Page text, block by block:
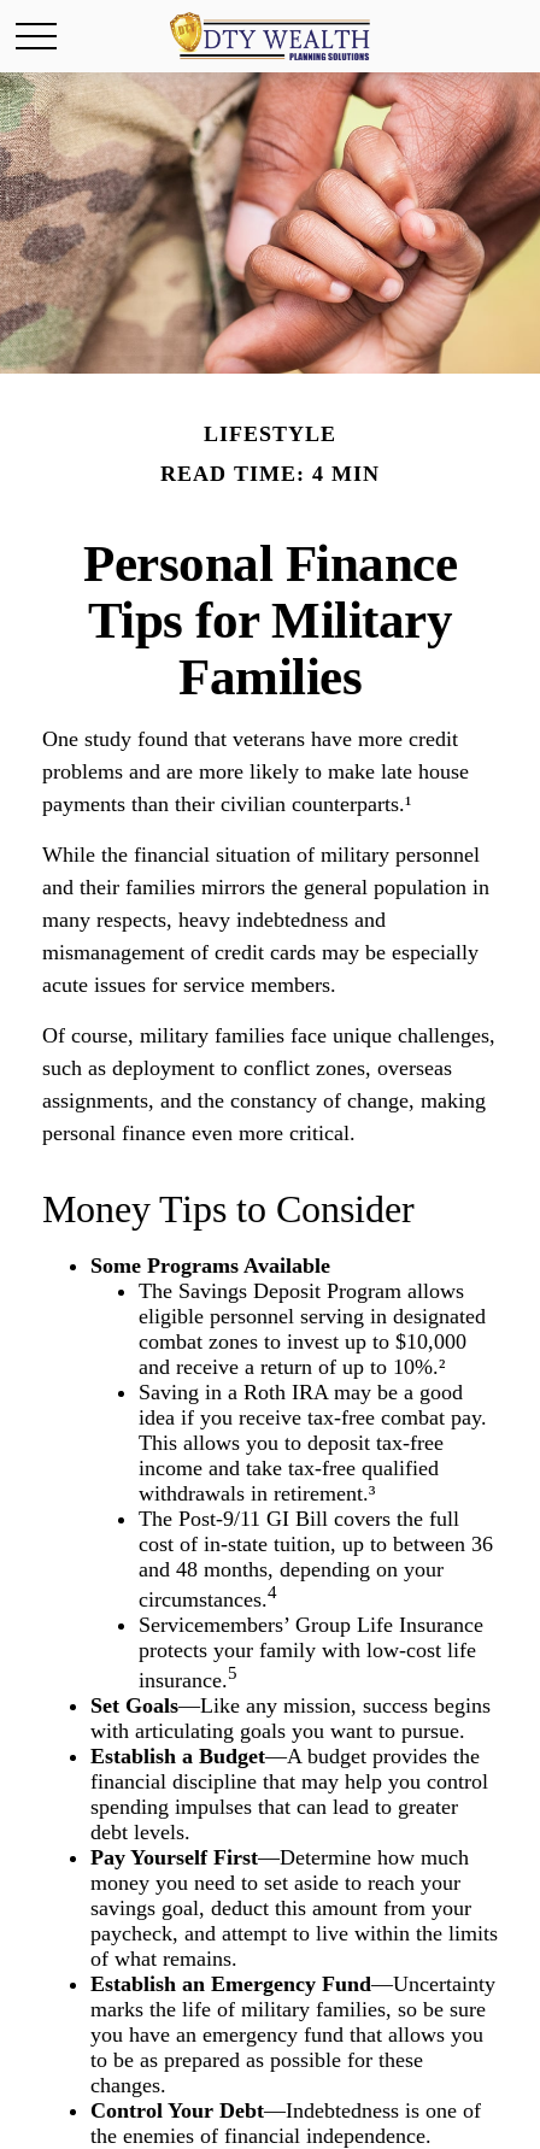
LIFESTYLE
READ TIME: 4 MIN
Personal Finance
Tips for Military
Families
One study found that veterans have more credit
problems and are more likely to make late house
payments than their civilian counterparts.¹
While the financial situation of military personnel
and their families mirrors the general population in
many respects, heavy indebtedness and
mismanagement of credit cards may be especially
acute issues for service members.
Of course, military families face unique challenges,
such as deployment to conflict zones, overseas
assignments, and the constancy of change, making
personal finance even more critical.
Money Tips to Consider
Some Programs Available
The Savings Deposit Program allows
eligible personnel serving in designated
combat zones to invest up to $10,000
and receive a return of up to 10%.²
Saving in a Roth IRA may be a good
idea if you receive tax-free combat pay.
This allows you to deposit tax-free
income and take tax-free qualified
withdrawals in retirement.³
The Post-9/11 GI Bill covers the full
cost of in-state tuition, up to between 36
and 48 months, depending on your
circumstances.4
Servicemembers’ Group Life Insurance
protects your family with low-cost life
insurance.5
Set Goals—Like any mission, success begins
with articulating goals you want to pursue.
Establish a Budget—A budget provides the
financial discipline that may help you control
spending impulses that can lead to greater
debt levels.
Pay Yourself First—Determine how much
money you need to set aside to reach your
savings goal, deduct this amount from your
paycheck, and attempt to live within the limits
of what remains.
Establish an Emergency Fund—Uncertainty
marks the life of military families, so be sure
you have an emergency fund that allows you
to be as prepared as possible for these
changes.
Control Your Debt—Indebtedness is one of
the enemies of financial independence.